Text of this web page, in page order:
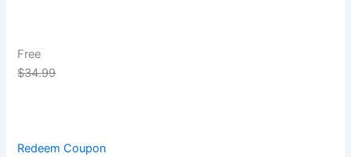
Free
$34.99
Redeem Coupon